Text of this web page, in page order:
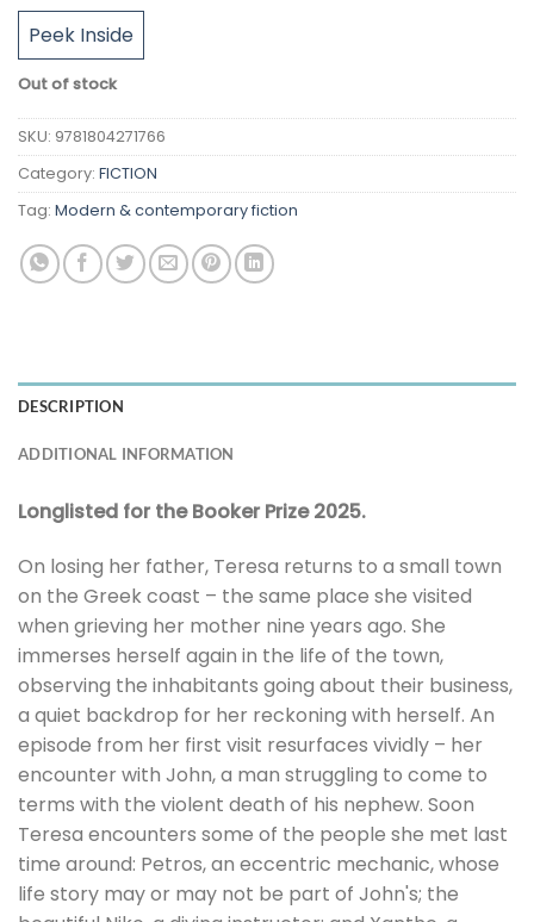
Peek Inside
Out of stock
SKU: 9781804271766
Category: FICTION
Tag: Modern & contemporary fiction
DESCRIPTION
ADDITIONAL INFORMATION
Longlisted for the Booker Prize 2025.
On losing her father, Teresa returns to a small town
on the Greek coast – the same place she visited
when grieving her mother nine years ago. She
immerses herself again in the life of the town,
observing the inhabitants going about their business,
a quiet backdrop for her reckoning with herself. An
episode from her first visit resurfaces vividly – her
encounter with John, a man struggling to come to
terms with the violent death of his nephew. Soon
Teresa encounters some of the people she met last
time around: Petros, an eccentric mechanic, whose
life story may or may not be part of John's; the